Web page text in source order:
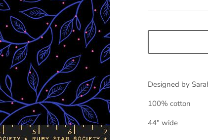
Designed by
100% cotton
44" wide